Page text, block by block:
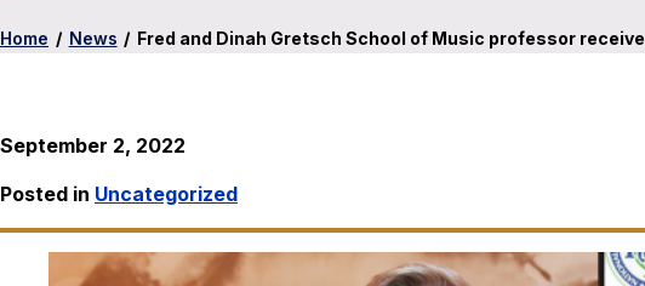
Home / News / Fred and Dinah Gretsch School of Music professor
September 2, 2022
Posted in Uncategorized